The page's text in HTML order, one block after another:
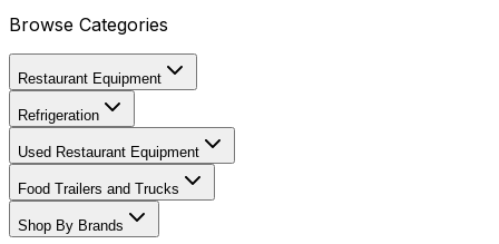
Browse Categories
Restaurant Equipment
Refrigeration
Used Restaurant Equipment
Food Trailers and Trucks
Shop By Brands